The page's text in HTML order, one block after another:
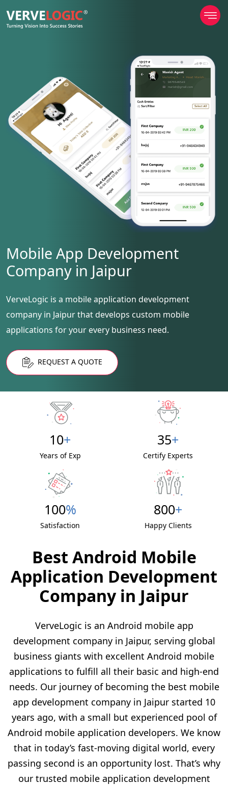
Mobile App Development
Company in Jaipur
VerveLogic is a mobile application development
company in Jaipur that develops custom mobile
applications for your every business need.
REQUEST A QUOTE
10+
Years of Exp
35+
Certify Experts
100%
Satisfaction
800+
Happy Clients
Best Android Mobile
Application Development
Company in Jaipur
VerveLogic is an Android mobile app
development company in Jaipur, serving global
business giants with excellent Android mobile
applications to fulfill all their basic and high-end
needs. Our journey of becoming the best mobile
app development company in Jaipur started 10
years ago, with a small but experienced pool of
Android mobile application developers. We know
that in today’s fast-moving digital world, every
passing second is an opportunity lost. That’s why
our trusted mobile application development